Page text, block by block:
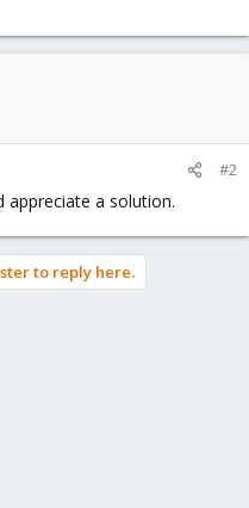
#2
appreciate a solution.
to reply here.